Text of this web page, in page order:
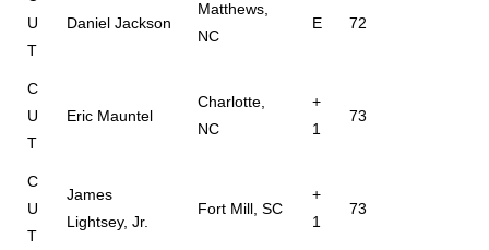
U
T
Daniel Jackson
Matthews,
NC
E 72
C
U
T
Eric Mauntel
Charlotte,
NC
+
1
73
C
U
T
James
Lightsey, Jr.
Fort Mill, SC
+
1
73